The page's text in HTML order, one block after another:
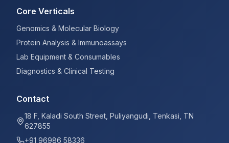
Core Verticals
Genomics & Molecular Biology
Protein Analysis & Immunoassays
Lab Equipment & Consumables
Diagnostics & Clinical Testing
Contact
18 F, Kaladi South Street, Puliyangudi, Tenkasi, TN
627855
+91 96986 58336